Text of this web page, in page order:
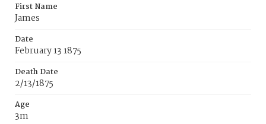
First Name
James
Date
February 13 1875
Death Date
2/13/1875
Age
3m